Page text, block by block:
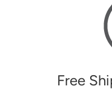
Free